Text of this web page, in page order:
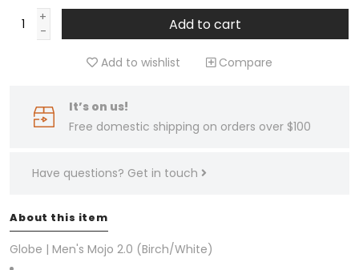
+
-
Add to cart
Add to wishlist Compare
It’s on us!
Free domestic shipping on orders over $100
Have questions? Get in touch
About this item
Globe | Men's Mojo 2.0 (Birch/White)